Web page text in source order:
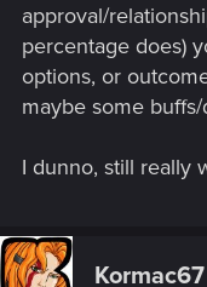
approval/
percentage does)
options, or
maybe some
I dunno, still really
Kormac67